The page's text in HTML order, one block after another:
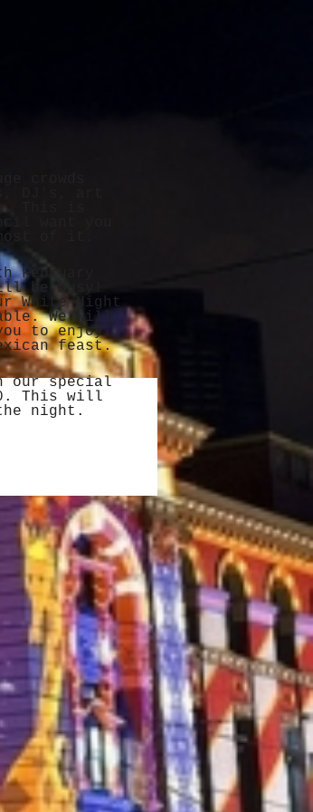
crowds
DJ’s, art
This is
want you
of it.
February
be busy!
White Night
We will
to enjoy
feast.
our special
This will
night.